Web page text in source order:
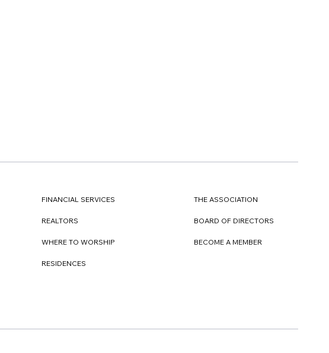
FINANCIAL SERVICES
REALTORS
WHERE TO WORSHIP
RESIDENCES
THE ASSOCIATION
BOARD OF DIRECTORS
BECOME A MEMBER